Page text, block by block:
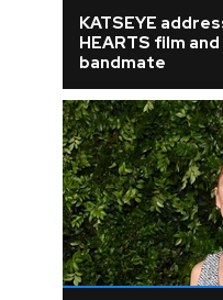
KATSEYE
HEARTS film
bandmate